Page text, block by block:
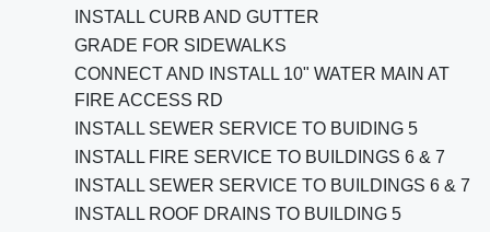
INSTALL CURB AND GUTTER
GRADE FOR SIDEWALKS
CONNECT AND INSTALL 10" WATER MAIN AT
FIRE ACCESS RD
INSTALL SEWER SERVICE TO BUIDING 5
INSTALL FIRE SERVICE TO BUILDINGS 6 & 7
INSTALL SEWER SERVICE TO BUILDINGS 6 & 7
INSTALL ROOF DRAINS TO BUILDING 5